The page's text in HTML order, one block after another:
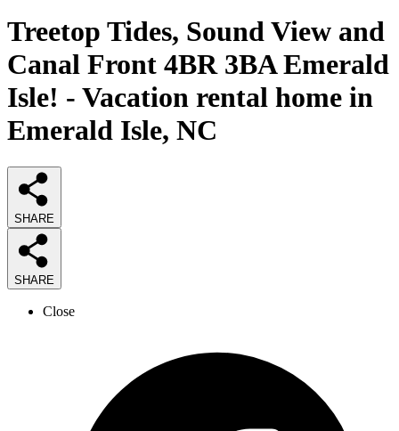
Treetop Tides, Sound View and
Canal Front 4BR 3BA Emerald
Isle! - Vacation rental home in
Emerald Isle, NC
SHARE
SHARE
Close